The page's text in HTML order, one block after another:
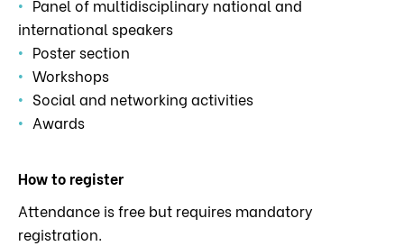
Panel of multidisciplinary national and
international speakers
Poster section
Workshops
Social and networking activities
Awards
How to register
Attendance is free but requires mandatory
registration.